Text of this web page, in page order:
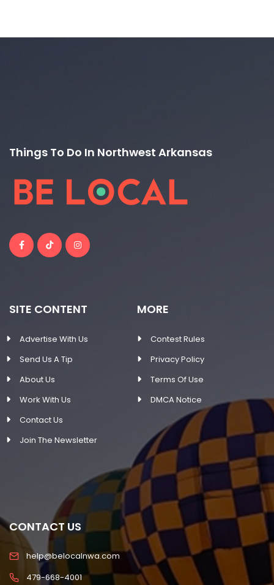
Things To Do In Northwest Arkansas
SITE CONTENT
Advertise With Us
Send Us A Tip
About Us
Work With Us
Contact Us
Join The Newsletter
MORE
Contest Rules
Privacy Policy
Terms Of Use
DMCA Notice
CONTACT US
help@belocalnwa.com
479-668-4001